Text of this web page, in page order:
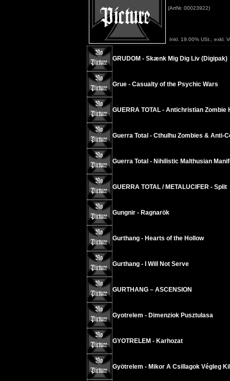
(ArtNr. 00023922)
Inkl. 19.00% USt., exkl.
GRUDOM - Skænk Mig Dig Liv (Digipak)
Grue - Casualty of the Psychic Wars
GUERRA TOTAL - Antichristian Zombie
Guerra Total - Cthulhu Zombies & Anti​-​
Guerra Total - Nihilistic Malthusian
GUERRA TOTAL / METALUCIFER - Split
Gungnir - Ragnarök
Gurthang - Hearts of the Hollow
Gurthang - I Will Not Serve
GURTHANG – ASCENSION
Gyotrelem - Dimenziok Pusztulasa
GYOTRELEM - Karhozat
Gyötrelem - Mikor A Csillagok Végleg